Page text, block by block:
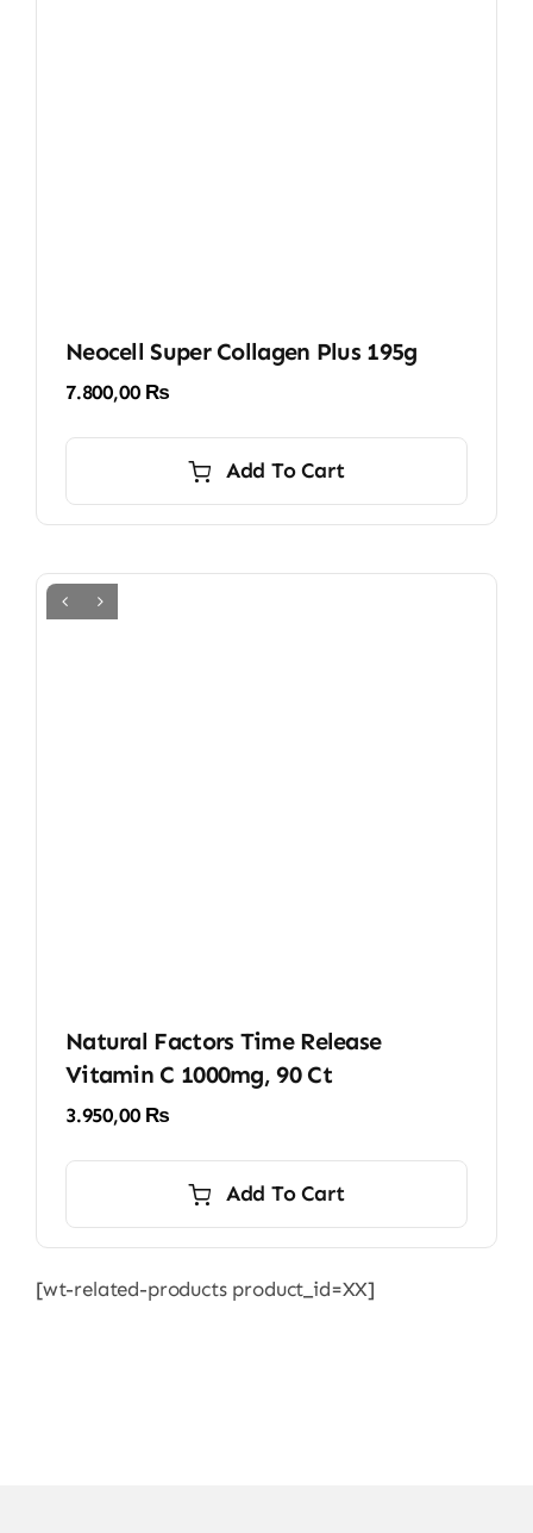
Neocell Super Collagen Plus 195g
7.800,00 ₨
Add To Cart
Natural Factors Time Release
Vitamin C 1000mg, 90 Ct
3.950,00 ₨
Add To Cart
[wt-related-products product_id=XX]